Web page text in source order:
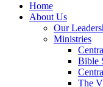
Home
About Us
Our
Ministries
Bible
The